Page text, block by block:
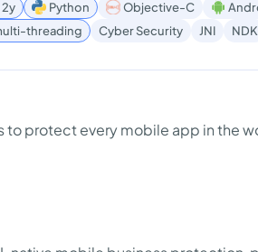
2y Python Objective-C
threading Cyber Security JNI NDK
to protect every mobile app in the